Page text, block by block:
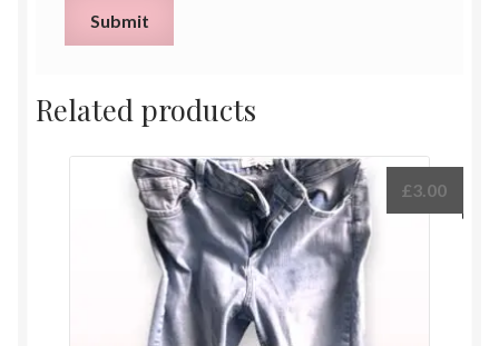
Related products
£3.00